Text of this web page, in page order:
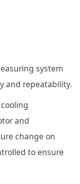
system
and repeatability.
and
change on
to ensure